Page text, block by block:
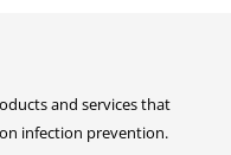
and services that
infection prevention.